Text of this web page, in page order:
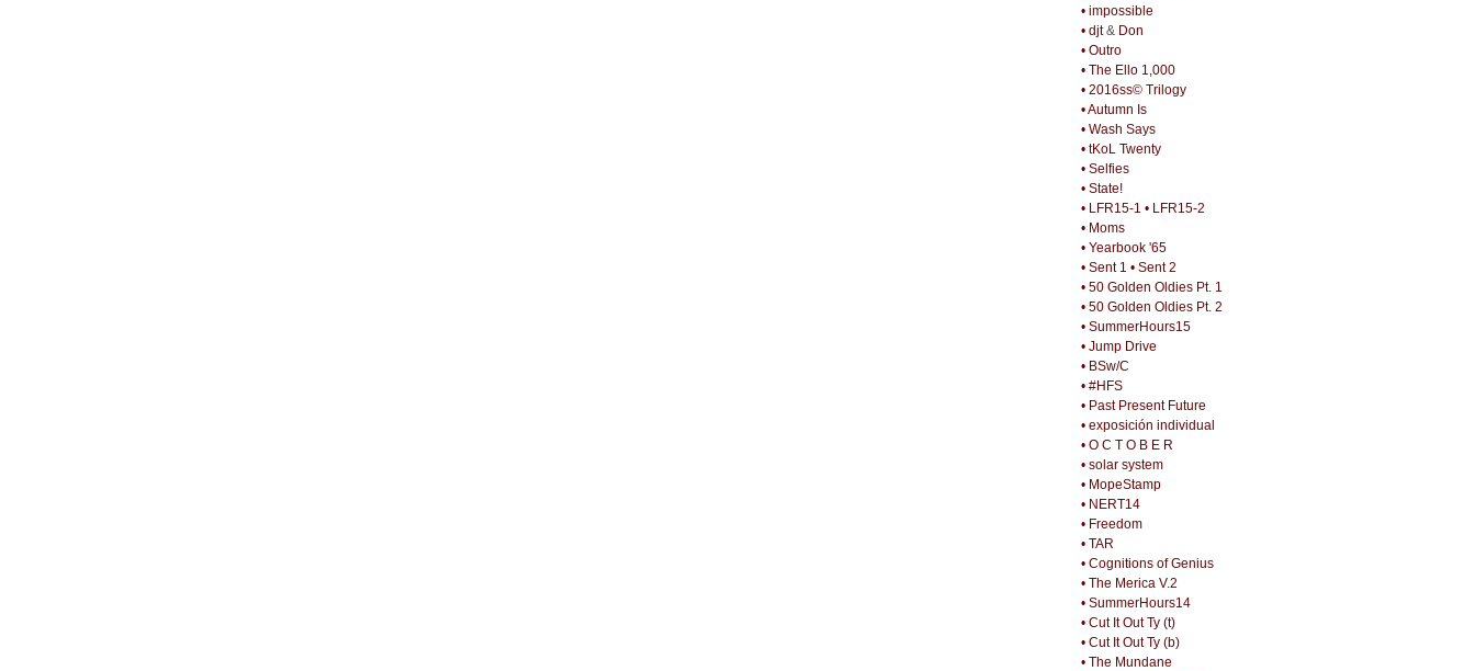
• impossible
• djt& Don
• Outro
• The Ello 1,000
• 2016ss© Trilogy
• Autumn Is
• Wash Says
• tKoL Twenty
• Selfies
• State!
• LFR15-1 • LFR15-2
• Moms
• Yearbook '65
• Sent 1 • Sent 2
• 50 Golden Oldies Pt. 1
• 50 Golden Oldies Pt. 2
• SummerHours15
• Jump Drive
• BSw/C
• #HFS
• Past Present Future
• exposición individual
• O C T O B E R
• solar system
• MopeStamp
• NERT14
• Freedom
• TAR
• Cognitions of Genius
• The Merica V.2
• SummerHours14
• Cut It Out Ty (t)
• Cut It Out Ty (b)
• The Mundane